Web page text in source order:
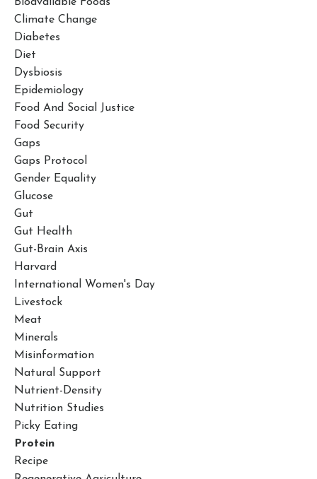
Climate Change
Diabetes
Diet
Dysbiosis
Epidemiology
Food And Social Justice
Food Security
Gaps
Gaps Protocol
Gender Equality
Glucose
Gut
Gut Health
Gut-Brain Axis
Harvard
International Women's Day
Livestock
Meat
Minerals
Misinformation
Natural Support
Nutrient-Density
Nutrition Studies
Picky Eating
Protein
Recipe